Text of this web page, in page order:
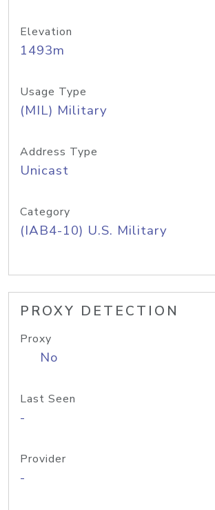
Elevation
1493m
Usage Type
(MIL) Military
Address Type
Unicast
Category
(IAB4-10) U.S. Military
PROXY DETECTION
Proxy
No
Last Seen
-
Provider
-